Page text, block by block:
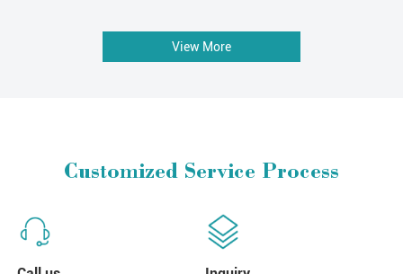
View More
Customized Service Process